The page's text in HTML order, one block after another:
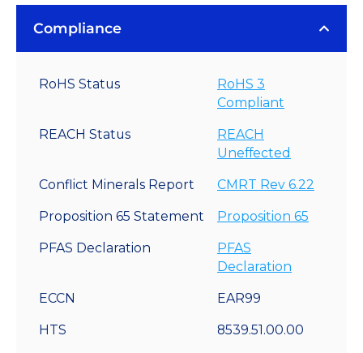
Compliance
RoHS Status
RoHS 3
Compliant
REACH Status
REACH
Uneffected
Conflict Minerals Report CMRT Rev 6.22
Proposition 65 Statement Proposition 65
PFAS Declaration
PFAS
Declaration
ECCN EAR99
HTS 8539.51.00.00